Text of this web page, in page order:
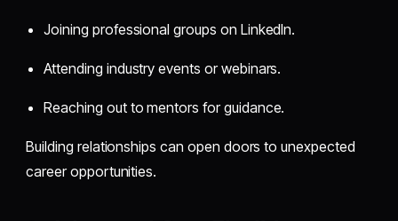
Joining professional groups on LinkedIn.
Attending industry events or webinars.
Reaching out to mentors for guidance.
Building relationships can open doors to unexpected
career opportunities.